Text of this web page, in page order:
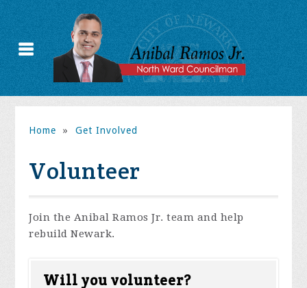
Home » Get Involved
Volunteer
Join the Anibal Ramos Jr. team and help
rebuild Newark.
Will you volunteer?